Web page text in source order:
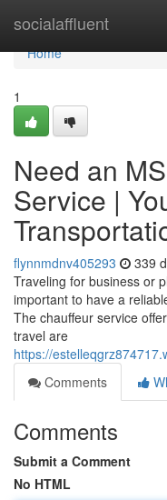
socialaffluent
Home
Home
1
Need an
Service |
flynnmdnv405293 339
Traveling for business or
important to have a
The chauffeur service
travel are
https://
Comments
Comments
Submit a Comment
No HTML